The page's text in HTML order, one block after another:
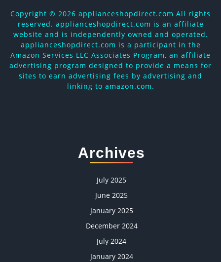
Copyright © 2026 applianceshopdirect.com All rights
reserved. applianceshopdirect.com is an affiliate
website and is independently owned and operated.
applianceshopdirect.com is a participant in the
Amazon Services LLC Associates Program, an affiliate
advertising program designed to provide a means for
sites to earn advertising fees by advertising and
linking to amazon.com.
Archives
July 2025
June 2025
January 2025
December 2024
July 2024
January 2024